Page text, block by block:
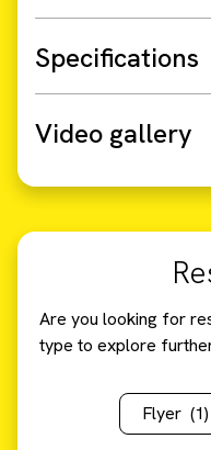
Specifications
Video gallery
Are you looking for
type to explore
Flyer (1)